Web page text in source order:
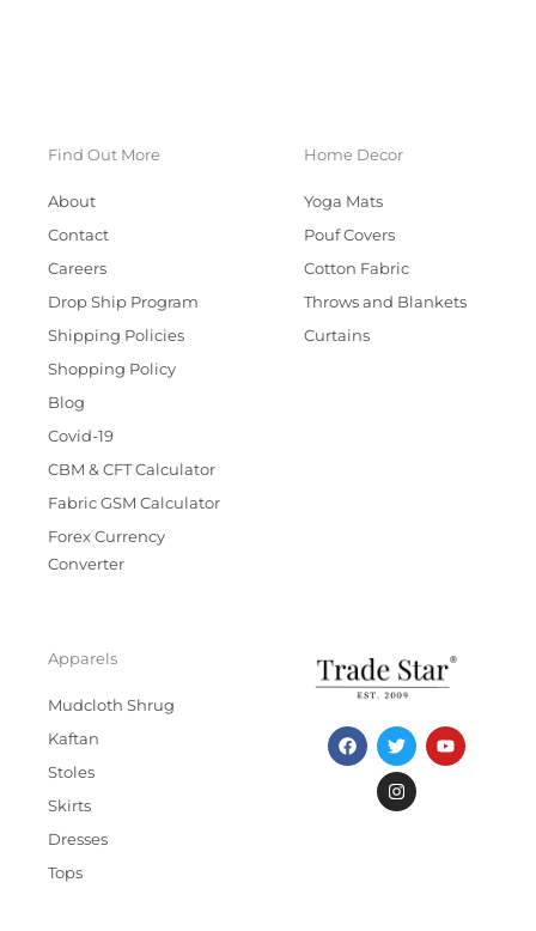
Find Out More
About
Contact
Careers
Drop Ship Program
Shipping Policies
Shopping Policy
Blog
Covid-19
CBM & CFT Calculator
Fabric GSM Calculator
Forex Currency
Converter
Home Decor
Yoga Mats
Pouf Covers
Cotton Fabric
Throws and Blankets
Curtains
Apparels
Mudcloth Shrug
Kaftan
Stoles
Skirts
Dresses
Tops
F
a
c
T
w
i
t
t
Y
o
u
I
n
s
t
a